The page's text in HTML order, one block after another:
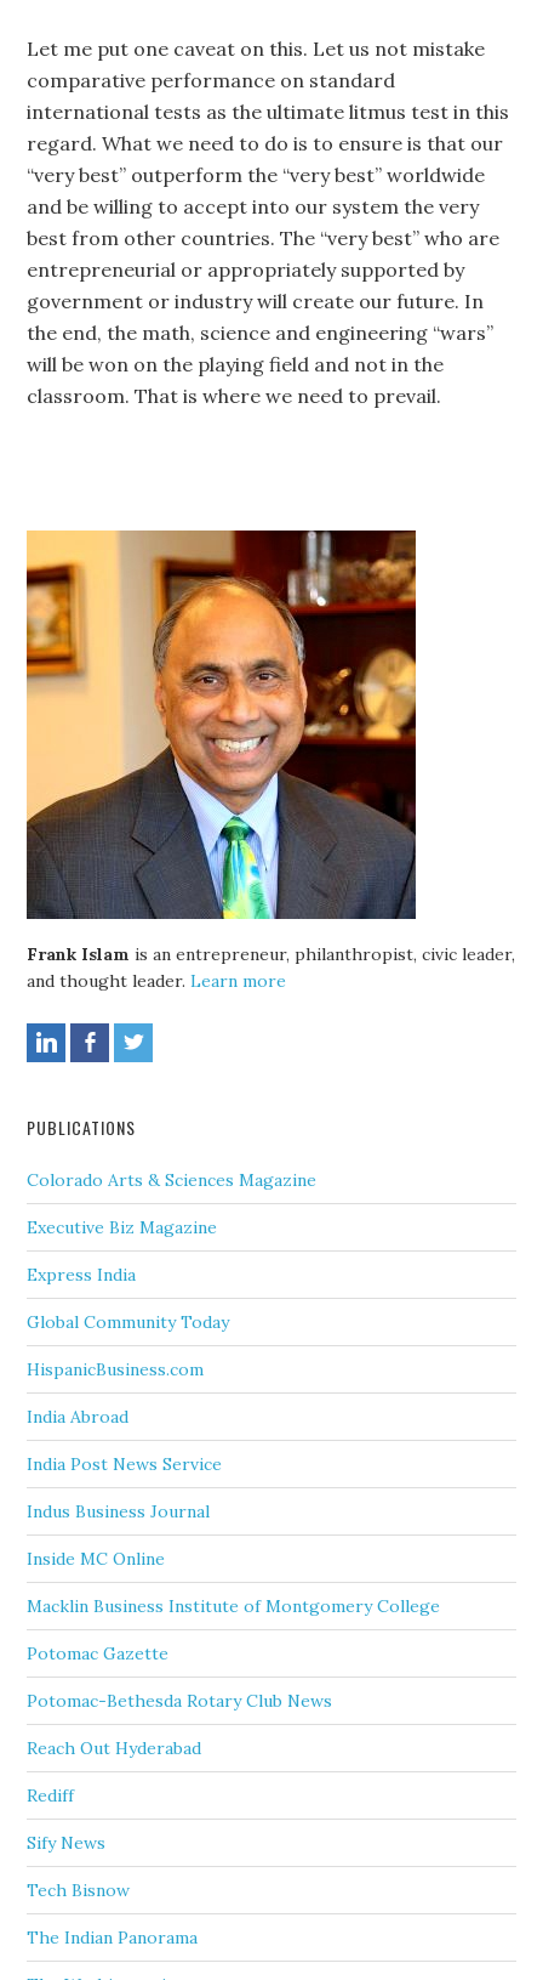
Let me put one caveat on this. Let us not mistake
comparative performance on standard
international tests as the ultimate litmus test in this
regard. What we need to do is to ensure is that our
“very best” outperform the “very best” worldwide
and be willing to accept into our system the very
best from other countries. The “very best” who are
entrepreneurial or appropriately supported by
government or industry will create our future. In
the end, the math, science and engineering “wars”
will be won on the playing field and not in the
classroom. That is where we need to prevail.
Frank Islam is an entrepreneur, philanthropist, civic leader,
and thought leader.Learn more
PUBLICATIONS
Colorado Arts & Sciences Magazine
Executive Biz Magazine
Express India
Global Community Today
HispanicBusiness.com
India Abroad
India Post News Service
Indus Business Journal
Inside MC Online
Macklin Business Institute of Montgomery College
Potomac Gazette
Potomac-Bethesda Rotary Club News
Reach Out Hyderabad
Rediff
Sify News
Tech Bisnow
The Indian Panorama